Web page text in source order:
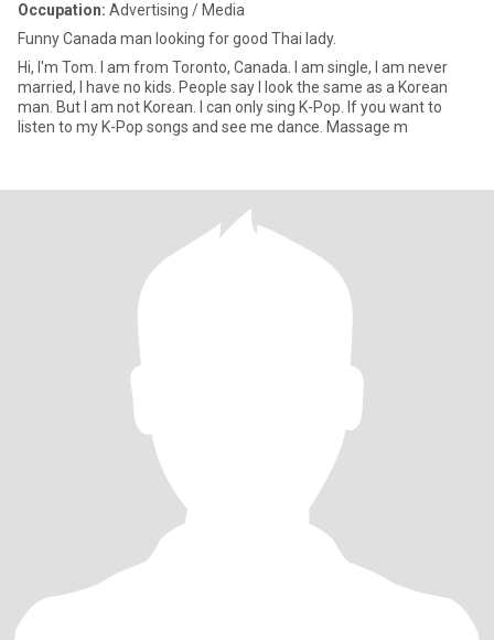
Occupation: Advertising / Media
Funny Canada man looking for good Thai lady.
Hi, I'm Tom. I am from Toronto, Canada. I am single, I am never
married, I have no kids. People say I look the same as a Korean
man. But I am not Korean. I can only sing K-Pop. If you want to
listen to my K-Pop songs and see me dance. Massage m